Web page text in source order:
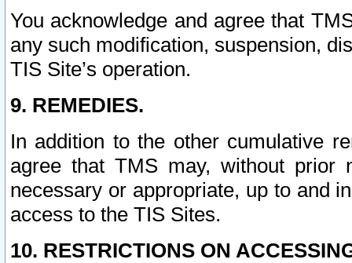
You acknowledge and agree that
any such modification, suspension,
TIS Site’s operation.
9. REMEDIES.
In addition to the other cumulative
agree that TMS may, without prior
necessary or appropriate, up to and
access to the TIS Sites.
10. RESTRICTIONS ON